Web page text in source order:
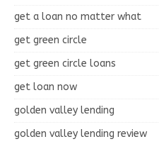
get a loan no matter what
get green circle
get green circle loans
get loan now
golden valley lending
golden valley lending review